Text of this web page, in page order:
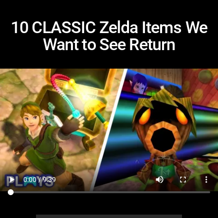
10 CLASSIC Zelda Items We
Want to See Return